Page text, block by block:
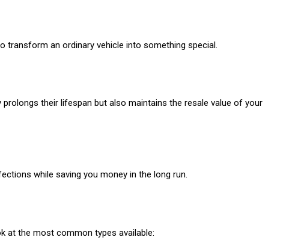
transform an ordinary vehicle into something special.
their lifespan but also maintains the resale value of your
while saving you money in the long run.
at the most common types available: